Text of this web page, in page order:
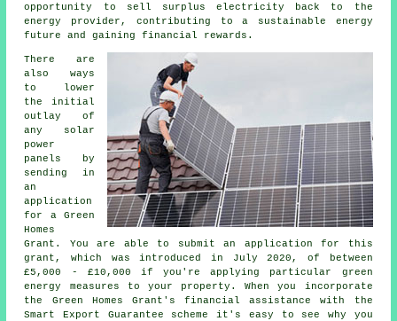
opportunity to sell surplus electricity back to the
energy provider, contributing to a sustainable energy
future and gaining financial rewards.
There are
also ways
to lower
the initial
outlay of
any solar
power
panels by
sending in
an
application
for a Green
Homes
Grant. You are able to submit an application for this
grant, which was introduced in July 2020, of between
£5,000 - £10,000 if you're applying particular green
energy measures to your property. When you incorporate
the Green Homes Grant's financial assistance with the
Smart Export Guarantee scheme it's easy to see why you